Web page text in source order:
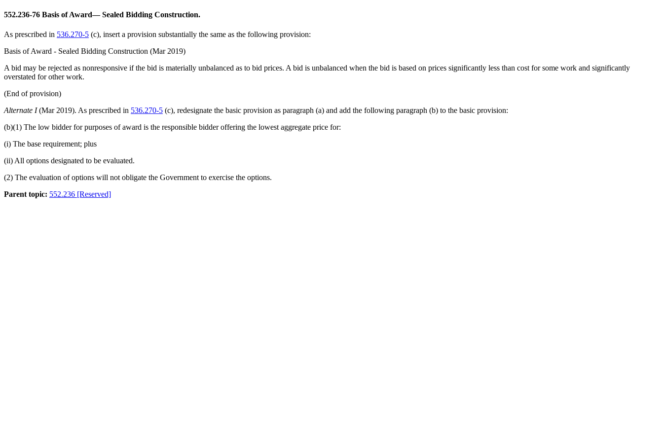
552.236-76 Basis of Award— Sealed Bidding Construction.
As prescribed in 536.270-5 (c), insert a provision substantially the same as the following provision:
Basis of Award - Sealed Bidding Construction (Mar 2019)
A bid may be rejected as nonresponsive if the bid is materially unbalanced as to bid prices. A bid is unbalanced when the bid is based on prices significantly less than cost for some work and significantly
overstated for other work.
(End of provision)
Alternate I(Mar 2019). As prescribed in 536.270-5 (c), redesignate the basic provision as paragraph (a) and add the following paragraph (b) to the basic provision:
(b)(1) The low bidder for purposes of award is the responsible bidder offering the lowest aggregate price for:
(i) The base requirement; plus
(ii) All options designated to be evaluated.
(2) The evaluation of options will not obligate the Government to exercise the options.
Parent topic: 552.236 [Reserved]